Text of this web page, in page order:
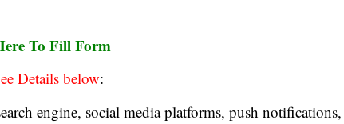
To Fill Form
Details below:
engine, social media platforms, push notifications,